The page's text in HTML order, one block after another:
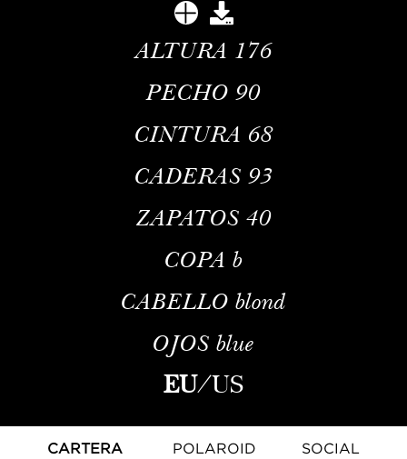
ALTURA 176
PECHO 90
CINTURA 68
CADERAS 93
ZAPATOS 40
COPA b
CABELLO blond
OJOS blue
EU/US
CARTERA POLAROID
SOCIAL